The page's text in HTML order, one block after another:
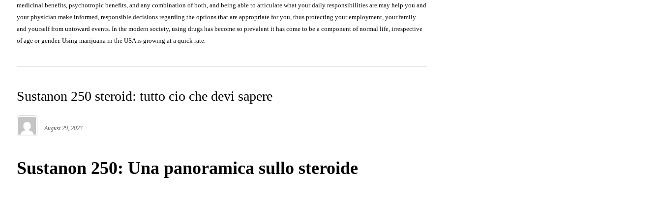
medicinal benefits, psychotropic benefits, and any combination of both, and being able to articulate what your daily responsibilities are may help you and
your physician make informed, responsible decisions regarding the options that are appropriate for you, thus protecting your employment, your family
and yourself from untoward events. In the modern society, using drugs has become so prevalent it has come to be a component of normal life, irrespective
of age or gender. Using marijuana in the USA is growing at a quick rate.
Sustanon 250 steroid: tutto cio che devi sapere
August 29, 2023
Sustanon 250: Una panoramica sullo steroide